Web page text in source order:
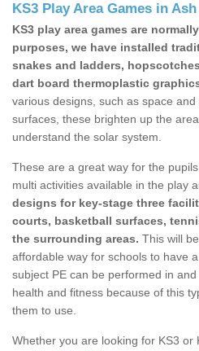
KS3 Play Area Games in
KS3 play area games are
purposes, we have installed
snakes and ladders,
dart board thermoplastic
various designs, such as space
surfaces, these brighten up the
understand the solar system.
These are a great way for the
multi activities available in the play
designs for key-stage three
courts, basketball surfaces,
the surrounding areas. This will
affordable way for schools to have
subject PE can be performed in
health and fitness because of this
them to use.
Whether you are looking for KS3 or